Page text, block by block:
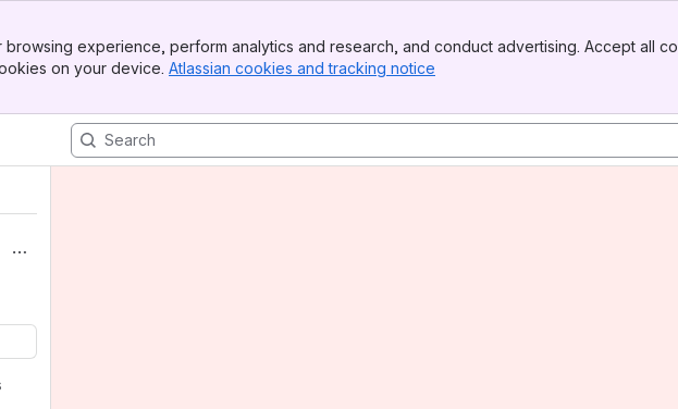
experience, perform analytics and research, and conduct advertising. Accept all
on your device. Atlassian cookies and tracking notice